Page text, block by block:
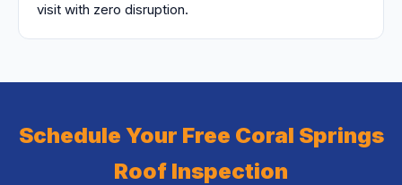
visit with zero disruption.
Schedule Your Free Coral Springs
Roof Inspection